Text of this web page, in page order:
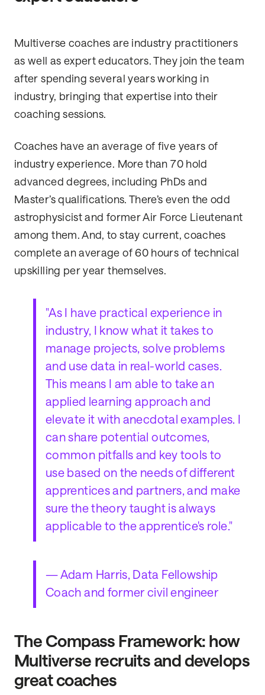
Multiverse coaches are industry practitioners
as well as expert educators. They join the team
after spending several years working in
industry, bringing that expertise into their
coaching sessions.
Coaches have an average of five years of
industry experience. More than 70 hold
advanced degrees, including PhDs and
Master’s qualifications. There’s even the odd
astrophysicist and former Air Force Lieutenant
among them. And, to stay current, coaches
complete an average of 60 hours of technical
upskilling per year themselves.
"As I have practical experience in
industry, I know what it takes to
manage projects, solve problems
and use data in real-world cases.
This means I am able to take an
applied learning approach and
elevate it with anecdotal examples. I
can share potential outcomes,
common pitfalls and key tools to
use based on the needs of different
apprentices and partners, and make
sure the theory taught is always
applicable to the apprentice's role."
— Adam Harris, Data Fellowship
Coach and former civil engineer
The Compass Framework: how
Multiverse recruits and develops
great coaches